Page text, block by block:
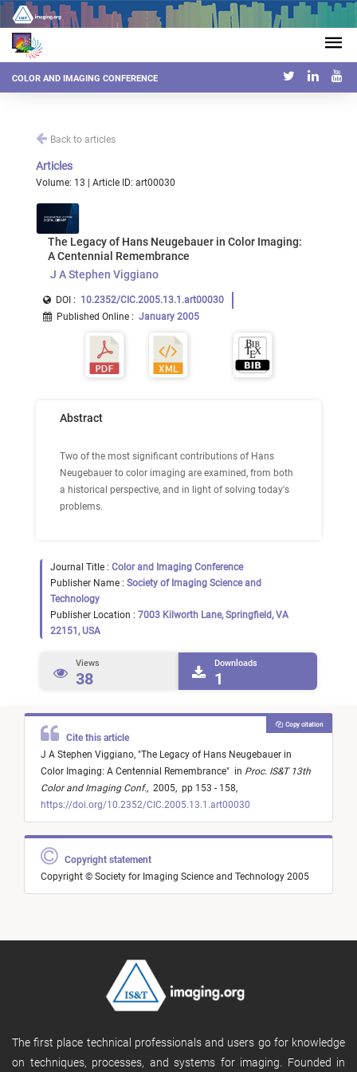
COLOR AND IMAGING CONFERENCE
Back to articles
Articles
Volume: 13 | Article ID: art00030
The Legacy of Hans Neugebauer in Color Imaging:
A Centennial Remembrance
J A Stephen Viggiano
DOI : 10.2352/CIC.2005.13.1.art00030
Published Online : January 2005
Abstract
Two of the most significant contributions of Hans
Neugebauer to color imaging are examined, from both
a historical perspective, and in light of solving today's
problems.
Journal Title : Color and Imaging Conference
Publisher Name : Society of Imaging Science and
Technology
Publisher Location : 7003 Kilworth Lane, Springfield, VA
22151, USA
Views
38
Downloads
1
Cite this article
J A Stephen Viggiano, "The Legacy of Hans Neugebauer in
Color Imaging: A Centennial Remembrance" in Proc. IS&T 13th
Color and Imaging Conf., 2005, pp 153 - 158,
https://doi.org/10.2352/CIC.2005.13.1.art00030
Copy citation
Copyright statement
Copyright © Society for Imaging Science and Technology 2005
The first place technical professionals and users go for knowledge
on techniques, processes, and systems for imaging. Founded in